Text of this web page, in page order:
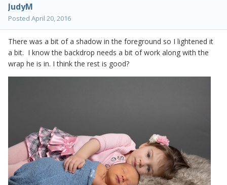
JudyM
Posted April 20, 2016
There was a bit of a shadow in the foreground so I lightened it
a bit. I know the backdrop needs a bit of work along with the
wrap he is in. I think the rest is good?